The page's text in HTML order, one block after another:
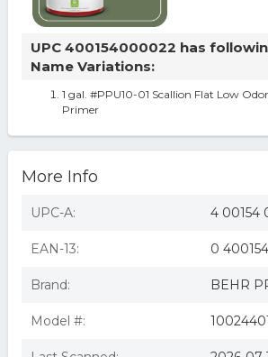
UPC 400154000022 has
Name Variations:
1 gal. #PPU10-01 Scallion Flat Low
Primer
More Info
UPC-A: 4 00154
EAN-13: 0
Brand: BEHR
Model #: